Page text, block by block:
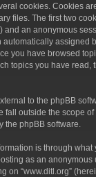
cookies. Cookies
files. The first two
and an anonymous
automatically assigned
you have browsed
topics you have read,
to the phpBB
fall outside the scope
the phpBB software.
is through what
as an anonymous
on “www.ditl.org”